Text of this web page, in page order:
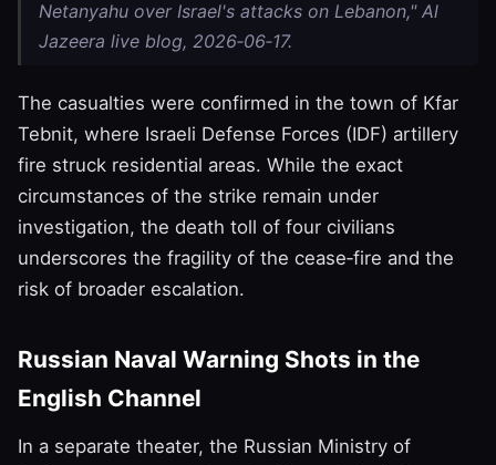
Netanyahu over Israel's attacks on Lebanon," Al
Jazeera live blog, 2026‑06‑17.
The casualties were confirmed in the town of Kfar
Tebnit, where Israeli Defense Forces (IDF) artillery
fire struck residential areas. While the exact
circumstances of the strike remain under
investigation, the death toll of four civilians
underscores the fragility of the cease‑fire and the
risk of broader escalation.
Russian Naval Warning Shots in the
English Channel
In a separate theater, the Russian Ministry of